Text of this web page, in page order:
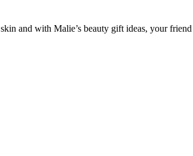
and with Malie’s beauty gift ideas, your